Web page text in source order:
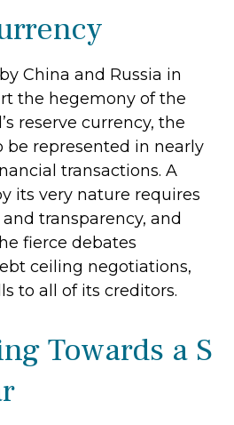
China and Russia in
the hegemony of the
reserve currency, the
be represented in nearly
transactions. A
its very nature requires
transparency, and
fierce debates
ceiling negotiations,
to all of its creditors.
ngTowards a S
r